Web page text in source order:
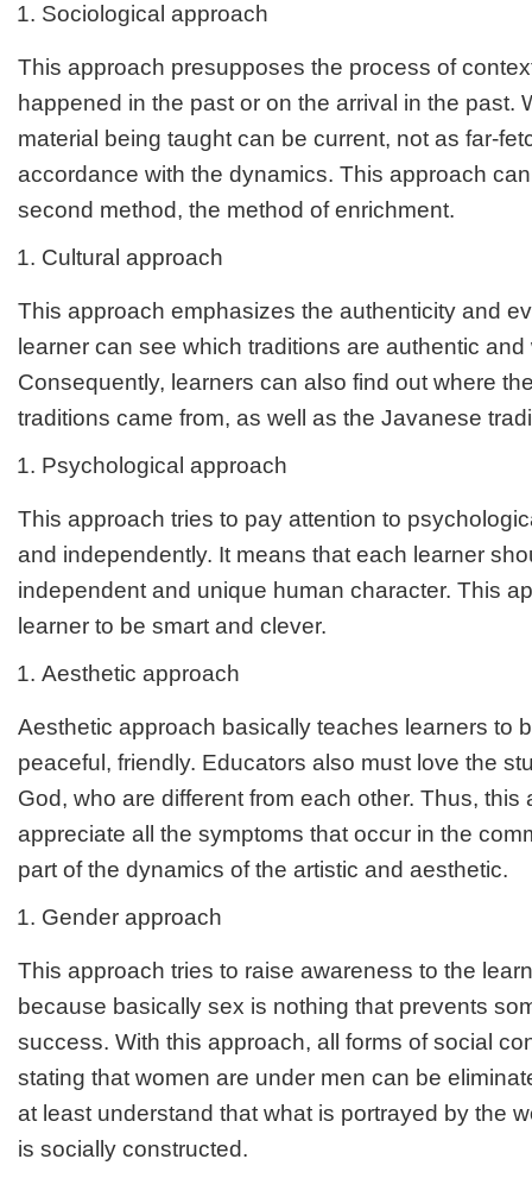
Sociological approach
This approach presupposes the process of
happened in the past or on the arrival in the past.
material being taught can be current, not as far-
accordance with the dynamics. This approach
second method, the method of enrichment.
Cultural approach
This approach emphasizes the authenticity and
learner can see which traditions are authentic
Consequently, learners can also find out where
traditions came from, as well as the Javanese
Psychological approach
This approach tries to pay attention to
and independently. It means that each learner
independent and unique human character. This
learner to be smart and clever.
Aesthetic approach
Aesthetic approach basically teaches learners to
peaceful, friendly. Educators also must love the
God, who are different from each other. Thus, this
appreciate all the symptoms that occur in the
part of the dynamics of the artistic and aesthetic.
Gender approach
This approach tries to raise awareness to the
because basically sex is nothing that prevents
success. With this approach, all forms of social
stating that women are under men can be
at least understand that what is portrayed by the
is socially constructed.